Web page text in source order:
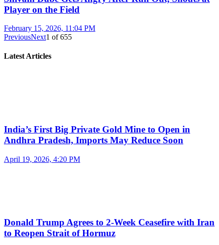
Player on the Field
February 15, 2026, 11:04 PM
PreviousNext1 of655
Latest Articles
India’s First Big Private Gold Mine to Open in
Andhra Pradesh, Imports May Reduce Soon
April 19, 2026, 4:20 PM
Donald Trump Agrees to 2-Week Ceasefire with Iran
to Reopen Strait of Hormuz